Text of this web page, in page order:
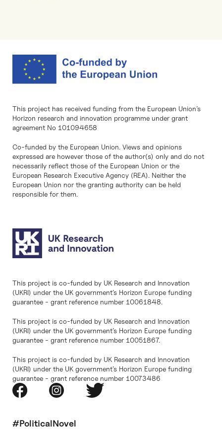
This project has received funding from the European Union’s
Horizon research and innovation programme under grant
agreement No 101094658
Co-funded by the European Union. Views and opinions
expressed are however those of the author(s) only and do not
necessarily reflect those of the European Union or the
European Research Executive Agency (REA). Neither the
European Union nor the granting authority can be held
responsible for them.
This project is co-funded by UK Research and Innovation
(UKRI) under the UK government’s Horizon Europe funding
guarantee - grant reference number 10061848.
This project is co-funded by UK Research and Innovation
(UKRI) under the UK government’s Horizon Europe funding
guarantee - grant reference number 10051867.
This project is co-funded by UK Research and Innovation
(UKRI) under the UK government’s Horizon Europe funding
guarantee - grant reference number 10073486
#PoliticalNovel